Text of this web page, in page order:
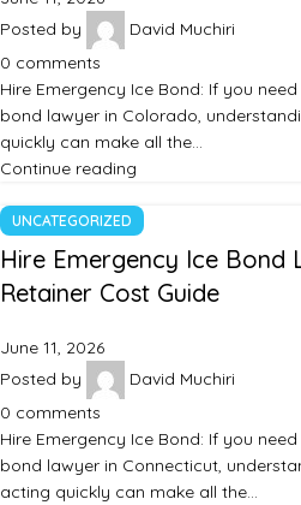
Posted by
David Muchiri
0 comments
Hire Emergency Ice Bond: If you
bond lawyer in Colorado,
quickly can make all the…
Continue reading
UNCATEGORIZED
Hire Emergency Ice Bond
Retainer Cost Guide
June 11, 2026
Posted by
David Muchiri
0 comments
Hire Emergency Ice Bond: If you
bond lawyer in Connecticut,
acting quickly can make all the…